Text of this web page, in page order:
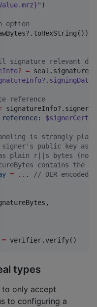
" )
option
signature relevant
? =
reference
is strongly
public key as
plain r||s bytes (not
contains the
= .. . // DER-
= verifier.verify()
types
only accept
to configuring a